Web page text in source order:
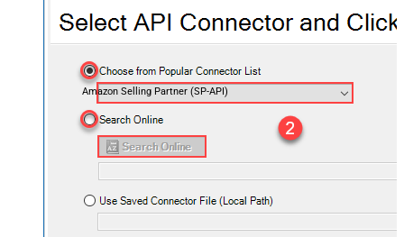
Amazon Selling Partner (SP-API)